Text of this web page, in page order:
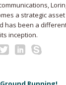
a strategic
has been a
inception.